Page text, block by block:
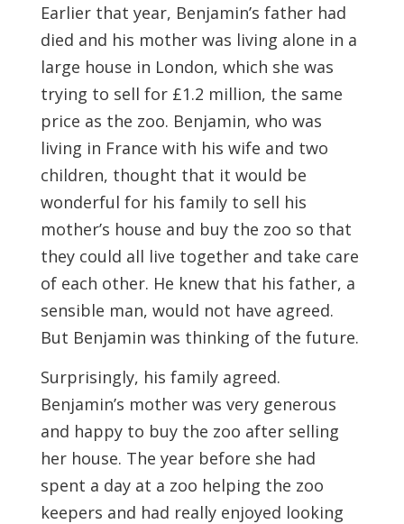
Earlier that year, Benjamin’s father had
died and his mother was living alone in a
large house in London, which she was
trying to sell for £1.2 million, the same
price as the zoo. Benjamin, who was
living in France with his wife and two
children, thought that it would be
wonderful for his family to sell his
mother’s house and buy the zoo so that
they could all live together and take care
of each other. He knew that his father, a
sensible man, would not have agreed.
But Benjamin was thinking of the future.
Surprisingly, his family agreed.
Benjamin’s mother was very generous
and happy to buy the zoo after selling
her house. The year before she had
spent a day at a zoo helping the zoo
keepers and had really enjoyed looking